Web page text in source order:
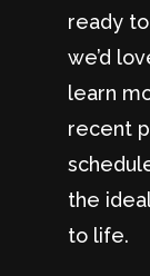
ready
we’d
learn
recent
the
to life.